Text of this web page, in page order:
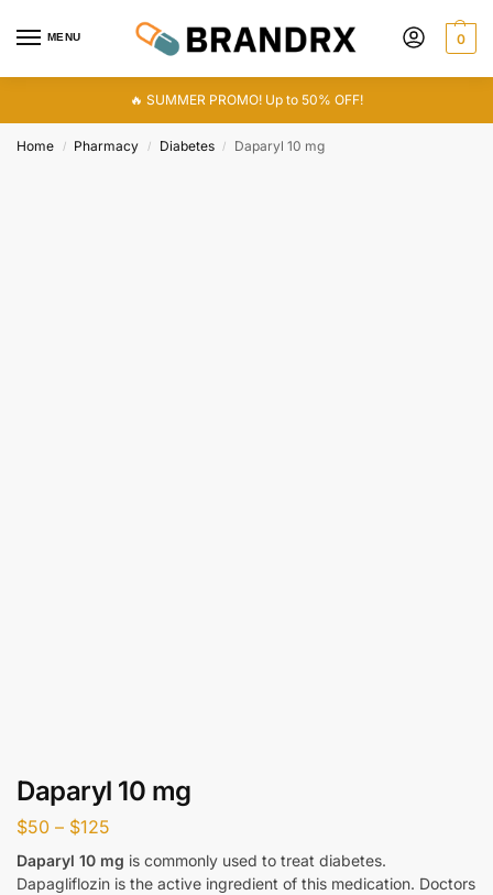
MENU 0
🔥 SUMMER PROMO! Up to 50% OFF!
Home / Pharmacy / Diabetes / Daparyl 10 mg
Daparyl 10 mg
$50 – $125
Daparyl 10 mg is commonly used to treat diabetes.
Dapagliflozin is the active ingredient of this medication. Doctors